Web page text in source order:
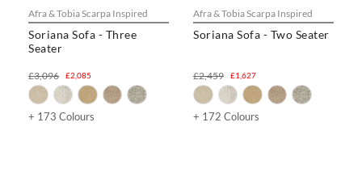
Afra & Tobia Scarpa Inspired
Soriana Sofa - Three
Seater
£2,085
£3,096
+ 173 Colours
Afra & Tobia Scarpa Inspired
Soriana Sofa - Two Seater
£1,627
£2,459
+ 172 Colours